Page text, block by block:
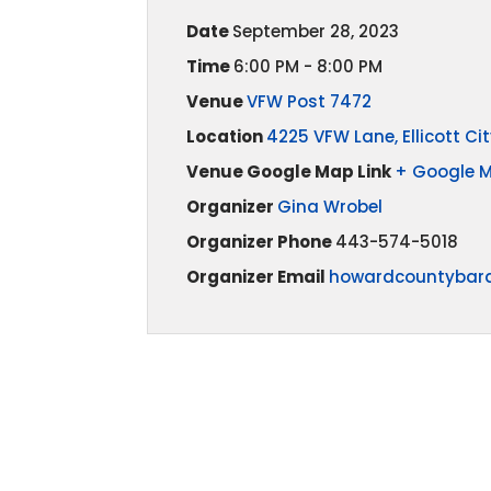
DateSeptember 28, 2023
Time6:00 PM - 8:00 PM
VenueVFW Post 7472
Location4225 VFW Lane, Ellicott
Venue Google Map Link + Google
Organizer Gina Wrobel
Organizer Phone443-574-5018
Organizer Email